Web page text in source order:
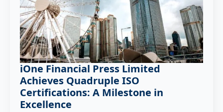
iOne Financial Press Limited
Achieves Quadruple ISO
Certifications: A Milestone in
Excellence